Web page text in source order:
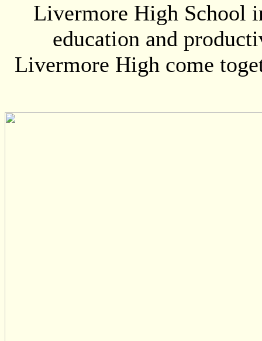
Livermore High School
education and
Livermore High come